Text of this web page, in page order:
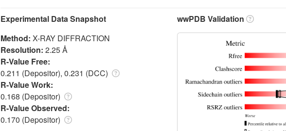
Experimental Data Snapshot
Method: X-RAY DIFFRACTION
Resolution: 2.25 Å
R-Value Free:
0.211 (Depositor), 0.231 (DCC)
R-Value Work:
0.168 (Depositor)
R-Value Observed:
0.170 (Depositor)
wwPDB Validation